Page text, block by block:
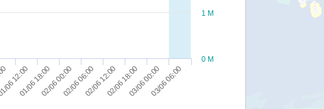
12:00
01/06 18:0002/06 00:0002/06 06:0002/06 12:0002/06 18:0003/06 00:0003/06 06:00
0 M
1 M